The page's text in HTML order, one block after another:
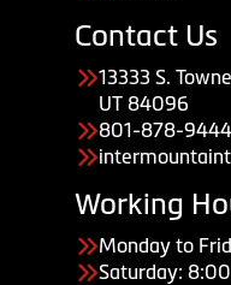
Contact Us
13333 S.
UT 84096
801-878-9444
Working
Monday to
Saturday: